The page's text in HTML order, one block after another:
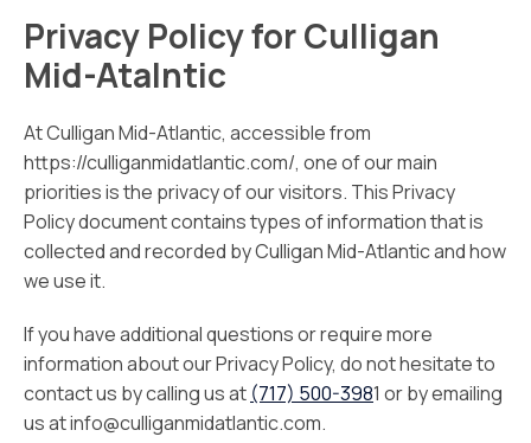
Privacy Policy for Culligan
Mid-Atalntic
At Culligan Mid-Atlantic, accessible from
https://culliganmidatlantic.com/, one of our main
priorities is the privacy of our visitors. This Privacy
Policy document contains types of information that is
collected and recorded by Culligan Mid-Atlantic and how
we use it.
If you have additional questions or require more
information about our Privacy Policy, do not hesitate to
contact us by calling us at (717) 500-3981 or by emailing
us at info@culliganmidatlantic.com.